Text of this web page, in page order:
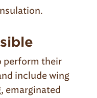
perform their
include wing
emarginated